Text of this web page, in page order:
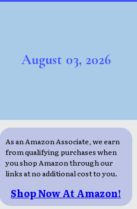
August 03, 2026
As an Amazon Associate, we earn
from qualifying purchases when
you shop Amazon through our
links at no additional cost to you.
Shop Now At Amazon!